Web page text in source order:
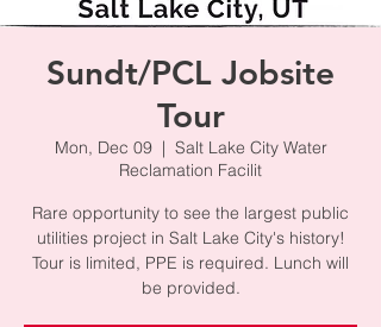
Sundt/PCL Jobsite
Tour
Mon, Dec 09
  |
Salt Lake City Water
Reclamation Facilit
Rare opportunity to see the largest public
utilities project in Salt Lake City's history!
Tour is limited, PPE is required. Lunch will
be provided.